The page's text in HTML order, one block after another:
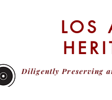
LOS
Diligently Preserving